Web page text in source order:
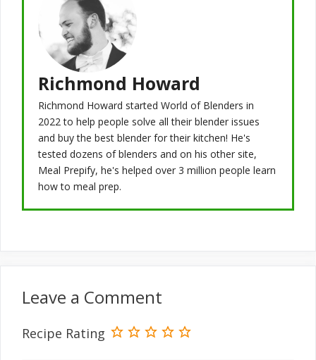
Richmond Howard
Richmond Howard started World of Blenders in
2022 to help people solve all their blender issues
and buy the best blender for their kitchen! He's
tested dozens of blenders and on his other site,
Meal Prepify, he's helped over 3 million people learn
how to meal prep.
Leave a Comment
Recipe Rating